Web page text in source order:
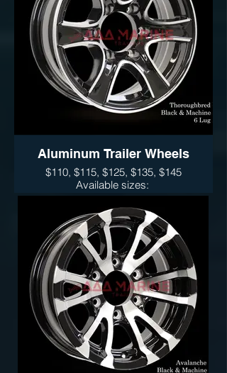
Wheel Only Pricing
14" $110
15" - 5 LUG $115
15" - 6LUG $125
16" - 6LUG $135
16" -8LUG $145
17.5” $300
Aluminum Trailer Wheels
$110, $115, $125, $135, $145
Available sizes:
14", 15" 16" and 17"
Thoroughbred (Black- Silver)
Available sizes:
14", 15" 16" and 17"
Sidewinder (Black- Silver)
Wheel Only Pricing
14" $110
15" - 5 LUG $115
15" - 6LUG $125
16" - 6LUG $135
16" -8LUG $145